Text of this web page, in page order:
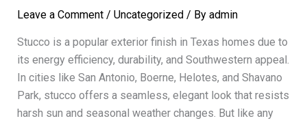
Leave a Comment / Uncategorized/ By admin
Stucco is a popular exterior finish in Texas homes due to
its energy efficiency, durability, and Southwestern appeal.
In cities like San Antonio, Boerne, Helotes, and Shavano
Park, stucco offers a seamless, elegant look that resists
harsh sun and seasonal weather changes. But like any